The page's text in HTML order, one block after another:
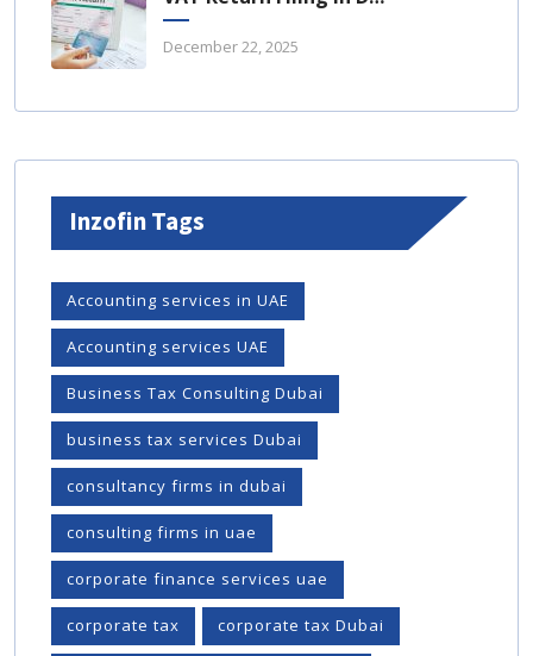
December 22, 2025
Inzofin Tags
Accounting services in UAE
Accounting services UAE
Business Tax Consulting Dubai
business tax services Dubai
consultancy firms in dubai
consulting firms in uae
corporate finance services uae
corporate tax corporate tax Dubai